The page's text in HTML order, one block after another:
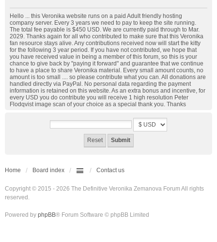
Hello ... this Veronika website runs on a paid Adult friendly hosting
company server. Every 3 years we need to pay to keep the site running.
The total fee payable is $450 USD. We are currently paid through to Mar.
2029. Thanks again for all who contributed to make sure that this Veronika
fan resource stays alive. Any contributions received now will start the kitty
for the following 3 year period. If you have not contributed, we hope that
you have received value in being a member of this forum, so this is your
chance to give back by "paying it forward" and guarantee that we continue
to have a place to share Veronika material. Every small amount counts, no
amount is too small .... so please contribute what you can. All donations are
handled directly via PayPal. No personal data regarding the payment
information is retained on this website. As an extra bonus and incentive, for
every USD you do contribute you will receive 1 high resolution Peter
Flodqvist image scan of your choice as a special thank you. Thanks
Home Board index Contact us
Copyright © 2015 - 2026 The Definitive Veronika Zemanova Forum All rights
reserved.
Powered by phpBB® Forum Software © phpBB Limited